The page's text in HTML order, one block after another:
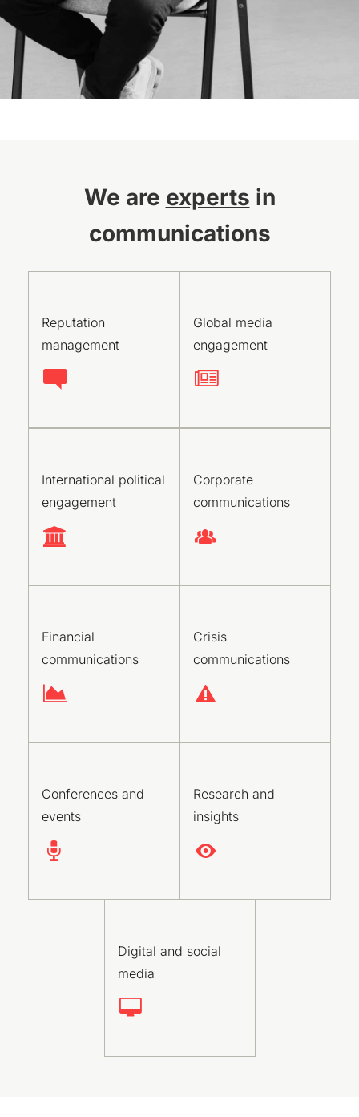
We are experts in
communications
Reputation
management
Global media
engagement
International political
engagement
Corporate
communications
Financial
communications
Crisis
communications
Conferences and
events
Research and
insights
Digital and social
media